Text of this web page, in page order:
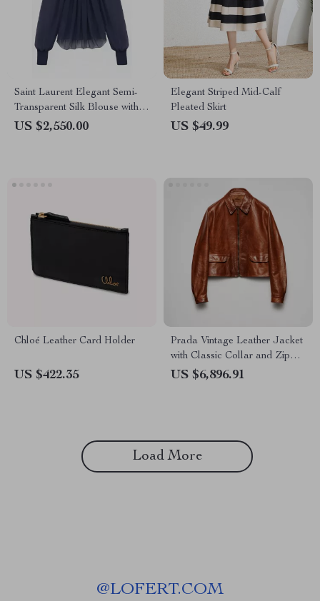
Saint Laurent Elegant Semi-
Transparent Silk Blouse with
Mock Neck and Ruffle Details
US $2,550.00
Elegant Striped Mid-Calf
Pleated Skirt
US $49.99
Chloé Leather Card Holder
US $422.35
Prada Vintage Leather Jacket
with Classic Collar and Zipper
Closure
US $6,896.91
Load More
@LOFERT.COM